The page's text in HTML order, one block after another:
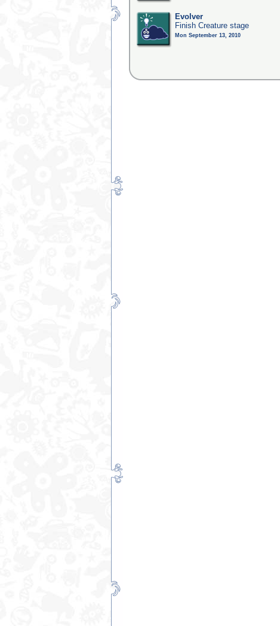
Evolver
Finish Creature stage
Mon September 13, 2010